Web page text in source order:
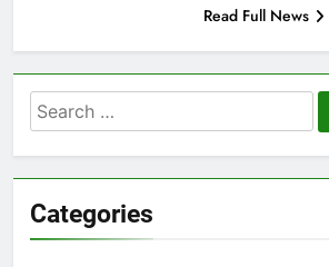
Read Full News
Search
for:
Categories